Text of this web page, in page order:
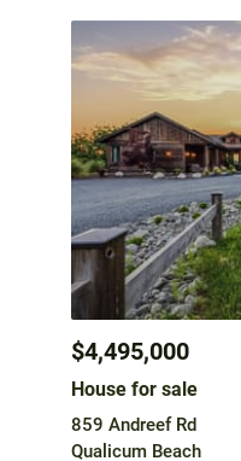
$4,495,000
House for sale
859 Andreef Rd
Qualicum Beach